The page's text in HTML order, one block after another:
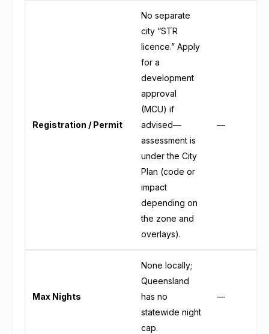
Registration / Permit
No separate
city “STR
licence.” Apply
for a
development
approval
(MCU) if
advised—
assessment is
under the City
Plan (code or
impact
depending on
the zone and
overlays).
—
Max Nights
None locally;
Queensland
has no
statewide night
cap.
—